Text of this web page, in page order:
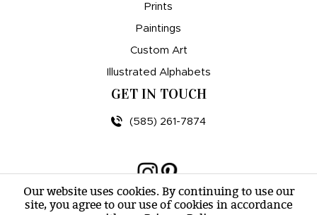
Prints
Paintings
Custom Art
Illustrated Alphabets
GET IN TOUCH
(585) 261-7874
Our website uses cookies. By continuing to use our
site, you agree to our use of cookies in accordance